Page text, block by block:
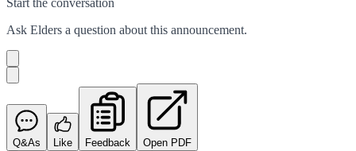
Ask Elders a question about this announcement.
Q&As Like Feedback Open PDF